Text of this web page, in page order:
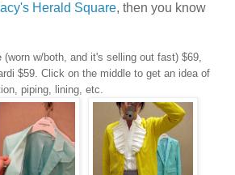
Herald Square, then you know
w/both, and it's selling out fast) $69,
$59. Click on the middle to get an idea of
piping, lining, etc.